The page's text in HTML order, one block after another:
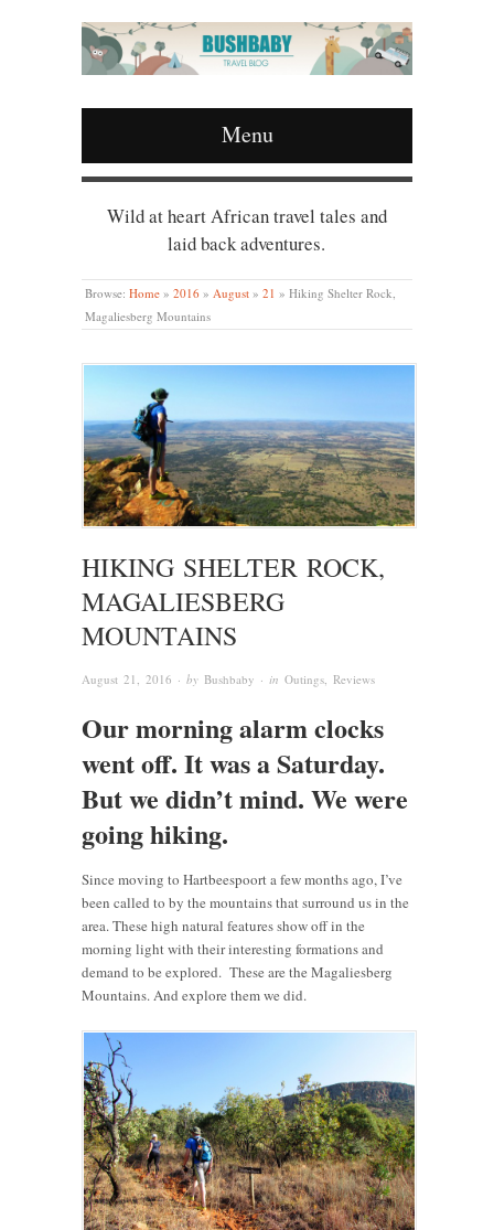
Menu
Wild at heart African travel tales and
laid back adventures.
Browse: Home » 2016 » August » 21 » Hiking Shelter Rock,
Magaliesberg Mountains
HIKING SHELTER ROCK,
MAGALIESBERG
MOUNTAINS
August 21, 2016 · by Bushbaby · in Outings, Reviews
Our morning alarm clocks
went off. It was a Saturday.
But we didn’t mind. We were
going hiking.
Since moving to Hartbeespoort a few months ago, I’ve
been called to by the mountains that surround us in the
area. These high natural features show off in the
morning light with their interesting formations and
demand to be explored. These are the Magaliesberg
Mountains. And explore them we did.